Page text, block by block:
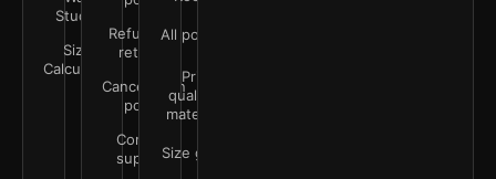
Studio
Size
Calculator
Refunds &
returns
Cancellation
policy
Contact
support
All policies
Print
quality &
materials
Size guide